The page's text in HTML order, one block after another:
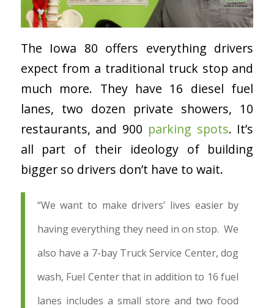
The Iowa 80 offers everything drivers
expect from a traditional truck stop and
much more. They have 16 diesel fuel
lanes, two dozen private showers, 10
restaurants, and 900 parking spots. It’s
all part of their ideology of building
bigger so drivers don’t have to wait.
“We want to make drivers’ lives easier by
having everything they need in on stop. We
also have a 7-bay Truck Service Center, dog
wash, Fuel Center that in addition to 16 fuel
lanes includes a small store and two food